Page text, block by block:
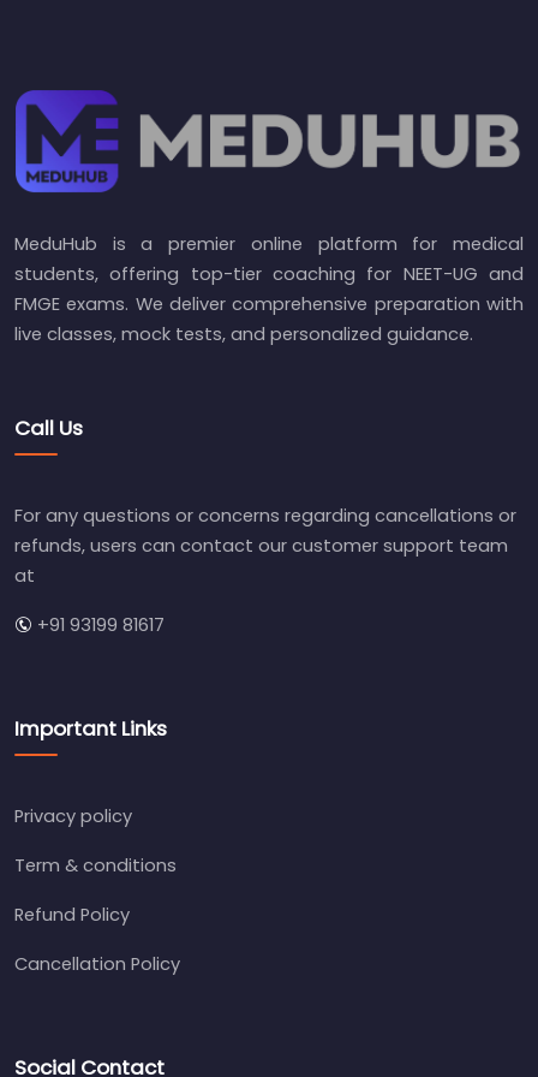
MeduHub is a premier online platform for medical
students, offering top-tier coaching for NEET-UG and
FMGE exams. We deliver comprehensive preparation with
live classes, mock tests, and personalized guidance.
Call Us
For any questions or concerns regarding cancellations or
refunds, users can contact our customer support team
at
+91 93199 81617
Important Links
Privacy policy
Term & conditions
Refund Policy
Cancellation Policy
Social Contact